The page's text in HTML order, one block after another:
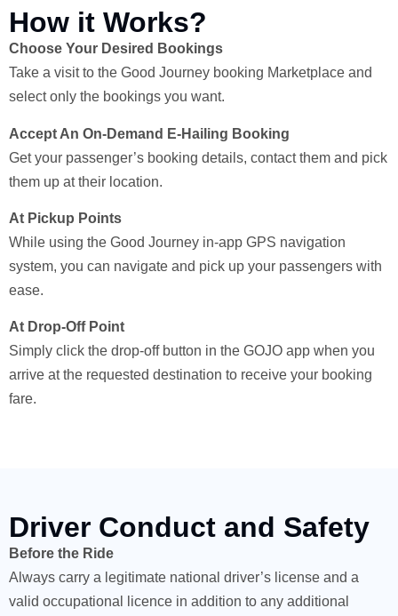
How it Works?
Choose Your Desired Bookings
Take a visit to the Good Journey booking Marketplace and
select only the bookings you want.
Accept An On-Demand E-Hailing Booking
Get your passenger’s booking details, contact them and pick
them up at their location.
At Pickup Points
While using the Good Journey in-app GPS navigation
system, you can navigate and pick up your passengers with
ease.
At Drop-Off Point
Simply click the drop-off button in the GOJO app when you
arrive at the requested destination to receive your booking
fare.
Driver Conduct and Safety
Before the Ride
Always carry a legitimate national driver’s license and a
valid occupational licence in addition to any additional